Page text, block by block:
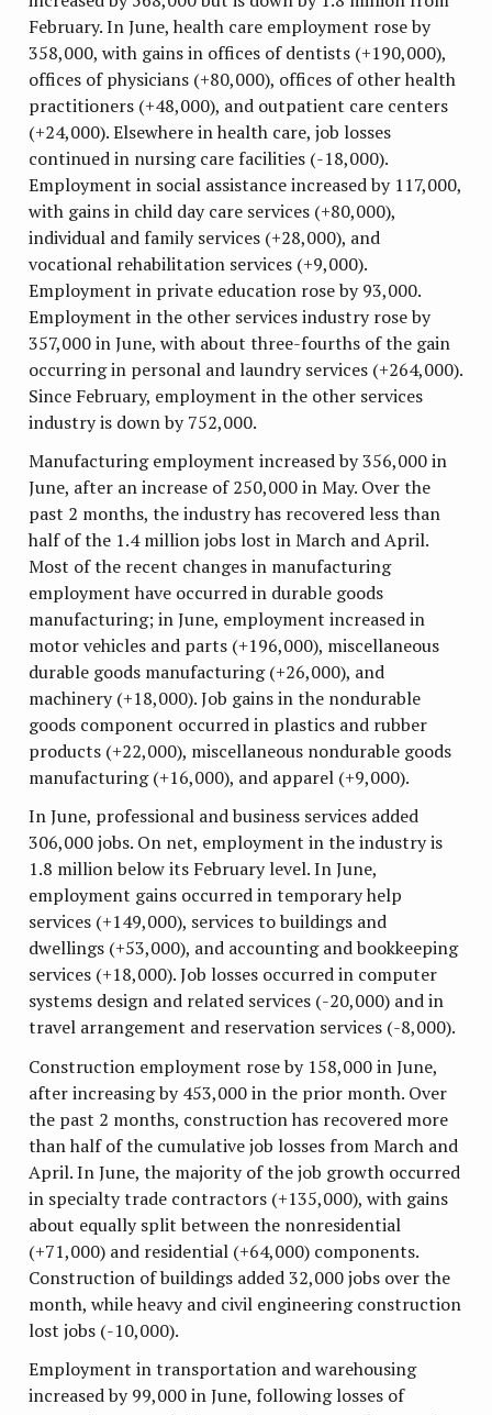
February. In June, health care employment rose by
358,000, with gains in offices of dentists (+190,000),
offices of physicians (+80,000), offices of other health
practitioners (+48,000), and outpatient care centers
(+24,000). Elsewhere in health care, job losses
continued in nursing care facilities (-18,000).
Employment in social assistance increased by 117,000,
with gains in child day care services (+80,000),
individual and family services (+28,000), and
vocational rehabilitation services (+9,000).
Employment in private education rose by 93,000.
Employment in the other services industry rose by
357,000 in June, with about three-fourths of the gain
occurring in personal and laundry services (+264,000).
Since February, employment in the other services
industry is down by 752,000.
Manufacturing employment increased by 356,000 in
June, after an increase of 250,000 in May. Over the
past 2 months, the industry has recovered less than
half of the 1.4 million jobs lost in March and April.
Most of the recent changes in manufacturing
employment have occurred in durable goods
manufacturing; in June, employment increased in
motor vehicles and parts (+196,000), miscellaneous
durable goods manufacturing (+26,000), and
machinery (+18,000). Job gains in the nondurable
goods component occurred in plastics and rubber
products (+22,000), miscellaneous nondurable goods
manufacturing (+16,000), and apparel (+9,000).
In June, professional and business services added
306,000 jobs. On net, employment in the industry is
1.8 million below its February level. In June,
employment gains occurred in temporary help
services (+149,000), services to buildings and
dwellings (+53,000), and accounting and bookkeeping
services (+18,000). Job losses occurred in computer
systems design and related services (-20,000) and in
travel arrangement and reservation services (-8,000).
Construction employment rose by 158,000 in June,
after increasing by 453,000 in the prior month. Over
the past 2 months, construction has recovered more
than half of the cumulative job losses from March and
April. In June, the majority of the job growth occurred
in specialty trade contractors (+135,000), with gains
about equally split between the nonresidential
(+71,000) and residential (+64,000) components.
Construction of buildings added 32,000 jobs over the
month, while heavy and civil engineering construction
lost jobs (-10,000).
Employment in transportation and warehousing
increased by 99,000 in June, following losses of